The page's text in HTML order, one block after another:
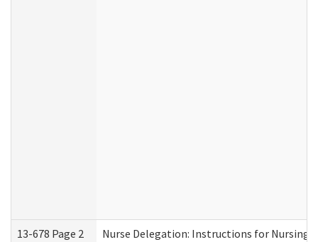
13-678 Page 2 Nurse Delegation: Instructions for Nursing